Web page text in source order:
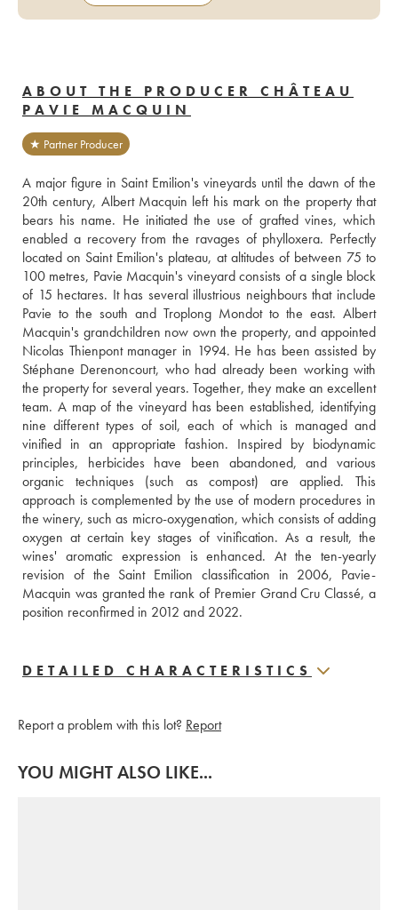
ABOUT THE PRODUCER CHÂTEAU
PAVIE MACQUIN
★ Partner Producer
A major figure in Saint Emilion's vineyards until the dawn of the
20th century, Albert Macquin left his mark on the property that
bears his name. He initiated the use of grafted vines, which
enabled a recovery from the ravages of phylloxera. Perfectly
located on Saint Emilion's plateau, at altitudes of between 75 to
100 metres, Pavie Macquin's vineyard consists of a single block
of 15 hectares. It has several illustrious neighbours that include
Pavie to the south and Troplong Mondot to the east. Albert
Macquin's grandchildren now own the property, and appointed
Nicolas Thienpont manager in 1994. He has been assisted by
Stéphane Derenoncourt, who had already been working with
the property for several years. Together, they make an excellent
team. A map of the vineyard has been established, identifying
nine different types of soil, each of which is managed and
vinified in an appropriate fashion. Inspired by biodynamic
principles, herbicides have been abandoned, and various
organic techniques (such as compost) are applied. This
approach is complemented by the use of modern procedures in
the winery, such as micro-oxygenation, which consists of adding
oxygen at certain key stages of vinification. As a result, the
wines' aromatic expression is enhanced. At the ten-yearly
revision of the Saint Emilion classification in 2006, Pavie-
Macquin was granted the rank of Premier Grand Cru Classé, a
position reconfirmed in 2012 and 2022.
DETAILED CHARACTERISTICS
Report a problem with this lot? Report
YOU MIGHT ALSO LIKE...